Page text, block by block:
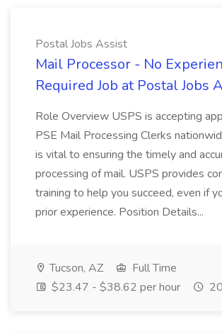
Postal Jobs Assist
Mail Processor - No
Required Job at Postal Jobs
Role Overview USPS is accepting
PSE Mail Processing Clerks
is vital to ensuring the timely and
processing of mail. USPS provides
training to help you succeed, even if
prior experience. Position Details...
Tucson, AZ
Full Time
$23.47 - $38.62 per hour